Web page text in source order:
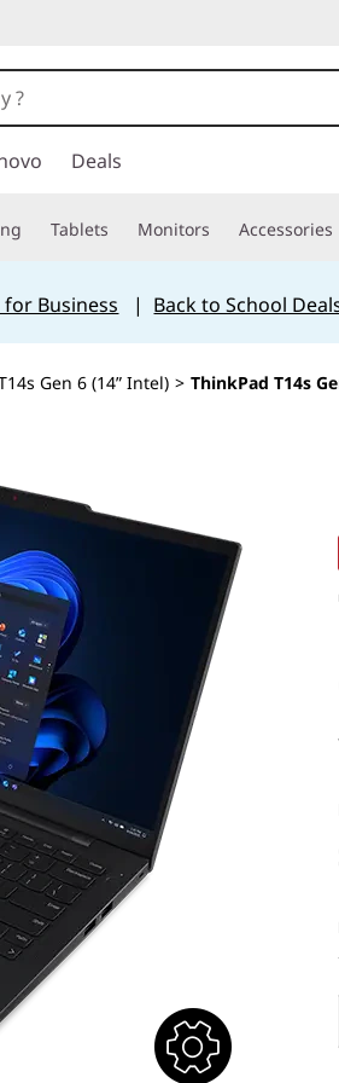
Deals
Tablets Monitors Accessories
Business | Back to School
Gen 6 (14” Intel) > ThinkPad T14s